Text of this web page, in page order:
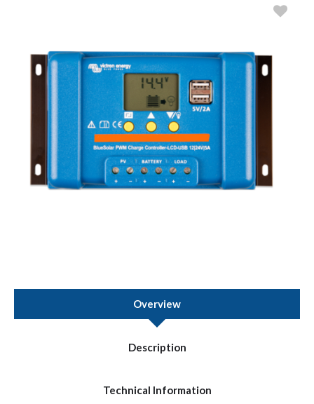
Overview
Description
Technical Information